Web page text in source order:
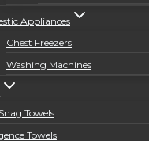
Appliances
Chest Freezers
Washing Machines
Towels
Towels